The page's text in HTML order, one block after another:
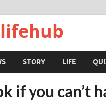
STORY LIFE
if you can’t